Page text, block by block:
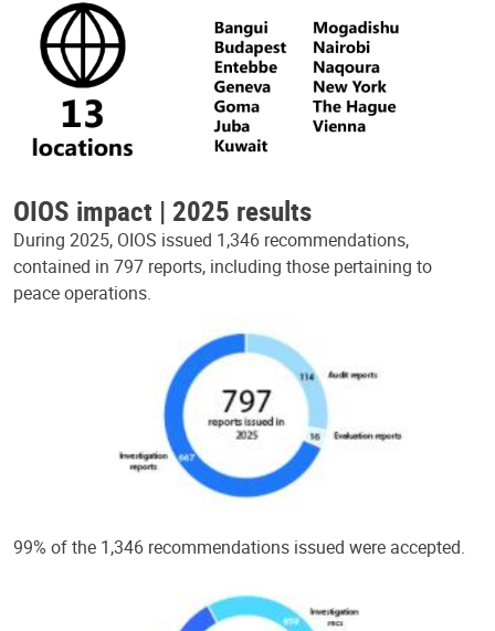
OIOS impact | 2025 results
During 2025, OIOS issued 1,346 recommendations,
contained in 797 reports, including those pertaining to
peace operations.
99% of the 1,346 recommendations issued were accepted.